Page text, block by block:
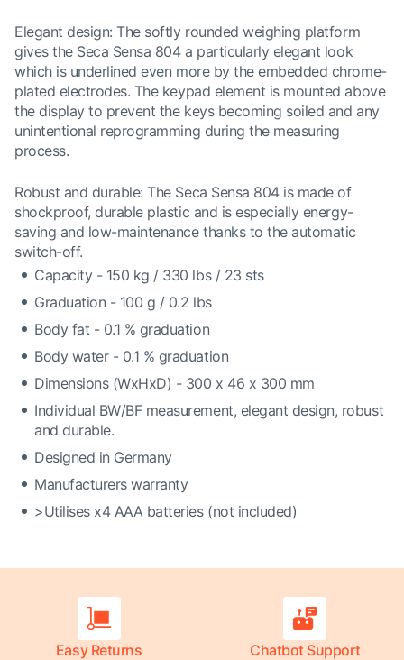
Elegant design: The softly rounded weighing platform
gives the Seca Sensa 804 a particularly elegant look
which is underlined even more by the embedded chrome-
plated electrodes. The keypad element is mounted above
the display to prevent the keys becoming soiled and any
unintentional reprogramming during the measuring
process.
Robust and durable: The Seca Sensa 804 is made of
shockproof, durable plastic and is especially energy-
saving and low-maintenance thanks to the automatic
switch-off.
Capacity - 150 kg / 330 lbs / 23 sts
Graduation - 100 g / 0.2 lbs
Body fat - 0.1 % graduation
Body water - 0.1 % graduation
Dimensions (WxHxD) - 300 x 46 x 300 mm
Individual BW/BF measurement, elegant design, robust
and durable.
Designed in Germany
Manufacturers warranty
>Utilises x4 AAA batteries (not included)
Easy Returns
Chatbot Support